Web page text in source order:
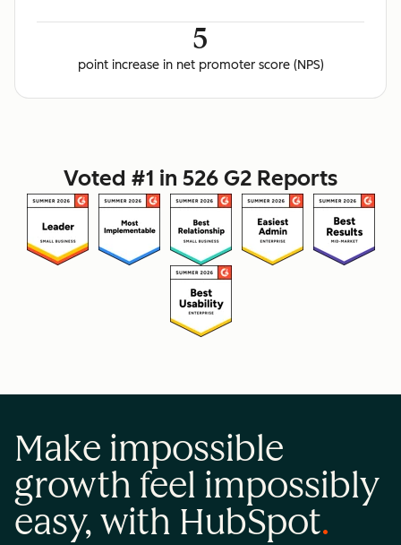
5
point increase in net promoter score (NPS)
Voted #1 in 526 G2 Reports
Make impossible
growth feel impossibly
easy, with HubSpot